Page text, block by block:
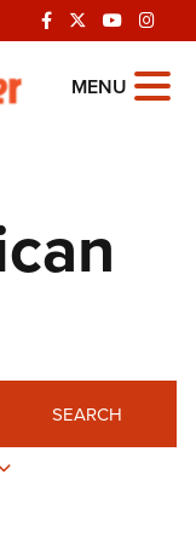
MENU
SEARCH